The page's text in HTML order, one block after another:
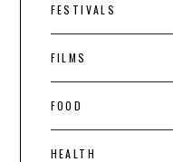
FESTIVALS
FILMS
FOOD
HEALTH